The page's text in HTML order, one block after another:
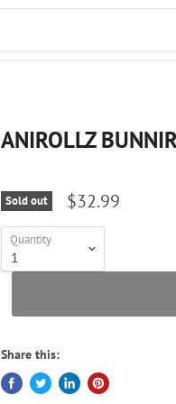
ANIROLLZ
Sold out $32.99
Quantity
Share this: